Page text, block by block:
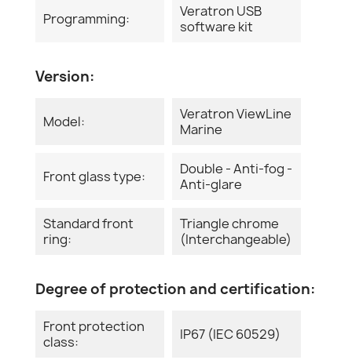
Programming:
Veratron USB
software kit
Version:
Model:
Veratron ViewLine
Marine
Front glass type:
Double - Anti-fog -
Anti-glare
Standard front
ring:
Triangle chrome
(Interchangeable)
Degree of protection and certification:
Front protection
class:
IP67 (IEC 60529)